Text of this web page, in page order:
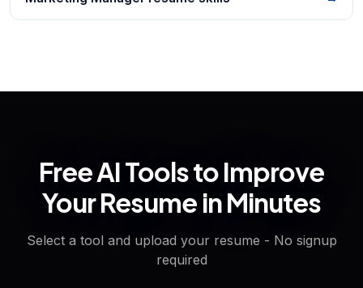
Free AI Tools to Improve
Your Resume in Minutes
Select a tool and upload your resume - No signup
required